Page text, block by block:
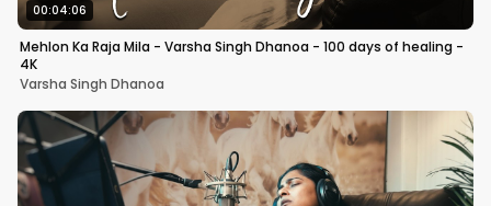
00:04:06
Mehlon Ka Raja Mila - Varsha Singh Dhanoa - 100 days of healing -
4K
Varsha Singh Dhanoa